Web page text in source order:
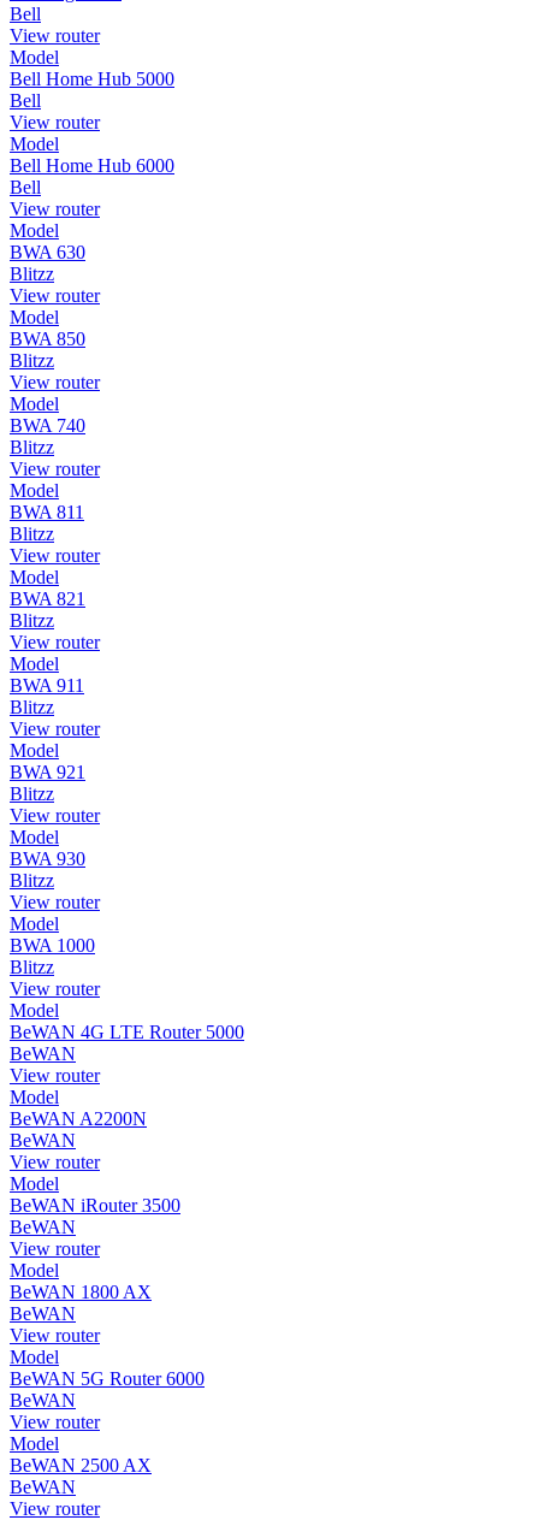
Bell
View router
Model
Bell Home Hub 5000
Bell
View router
Model
Bell Home Hub 6000
Bell
View router
Model
BWA 630
Blitzz
View router
Model
BWA 850
Blitzz
View router
Model
BWA 740
Blitzz
View router
Model
BWA 811
Blitzz
View router
Model
BWA 821
Blitzz
View router
Model
BWA 911
Blitzz
View router
Model
BWA 921
Blitzz
View router
Model
BWA 930
Blitzz
View router
Model
BWA 1000
Blitzz
View router
Model
BeWAN 4G LTE Router 5000
BeWAN
View router
Model
BeWAN A2200N
BeWAN
View router
Model
BeWAN iRouter 3500
BeWAN
View router
Model
BeWAN 1800 AX
BeWAN
View router
Model
BeWAN 5G Router 6000
BeWAN
View router
Model
BeWAN 2500 AX
BeWAN
View router